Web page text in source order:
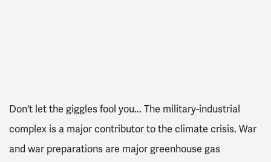
Don't let the giggles fool you... The military-industrial
complex is a major contributor to the climate crisis. War
and war preparations are major greenhouse gas